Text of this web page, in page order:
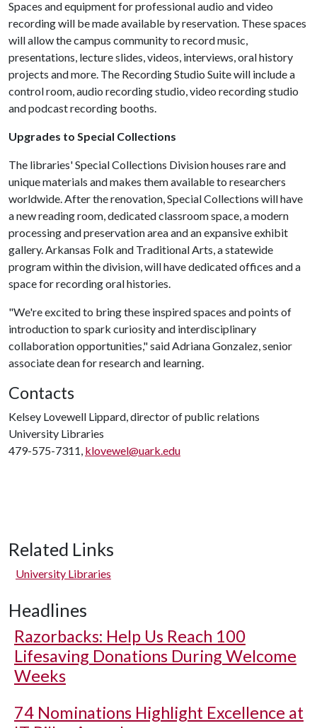
Spaces and equipment for professional audio and video
recording will be made available by reservation. These spaces
will allow the campus community to record music,
presentations, lecture slides, videos, interviews, oral history
projects and more​. The Recording Studio Suite will include a
control room, audio recording studio, video recording studio
and podcast recording booths.
Upgrades to Special Collections
The libraries' Special Collections Division houses rare and
unique materials and makes them available to researchers
worldwide. After the renovation, Special Collections will have
a new reading room, dedicated classroom space, a modern
processing and preservation area and an expansive exhibit
gallery. Arkansas Folk and Traditional Arts, a statewide
program within the division, will have dedicated offices and a
space for recording oral histories.
"We're excited to bring these inspired spaces and points of
introduction to spark curiosity and interdisciplinary
collaboration opportunities," said Adriana Gonzalez, senior
associate dean for research and learning.
Contacts
Kelsey Lovewell Lippard, director of public relations
University Libraries
479-575-7311, klovewel@uark.edu
Related Links
University Libraries
Headlines
Razorbacks: Help Us Reach 100
Lifesaving Donations During Welcome
Weeks
74 Nominations Highlight Excellence at